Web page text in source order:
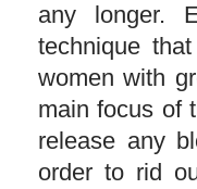
any longer.
technique that
women with
main focus of
release any
order to rid